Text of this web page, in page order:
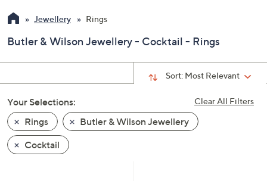
up
down
arrow
swipe
left
and
right
Jewellery Rings
Butler & Wilson Jewellery - Cocktail - Rings
Sort: Most Relevant
Clear All Filters
Your Selections:
Rings
Butler & Wilson Jewellery
Cocktail